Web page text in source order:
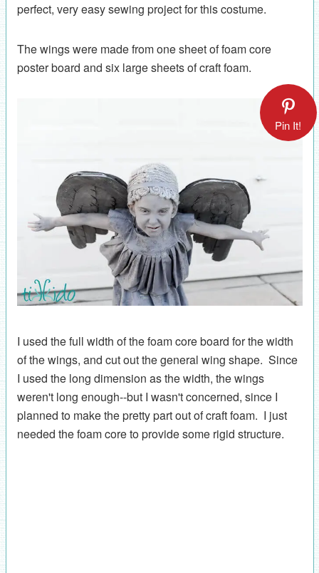
perfect, very easy sewing project for this costume.
The wings were made from one sheet of foam core
poster board and six large sheets of craft foam.
Pin It!
I used the full width of the foam core board for the width
of the wings, and cut out the general wing shape. Since
I used the long dimension as the width, the wings
weren't long enough--but I wasn't concerned, since I
planned to make the pretty part out of craft foam. I just
needed the foam core to provide some rigid structure.